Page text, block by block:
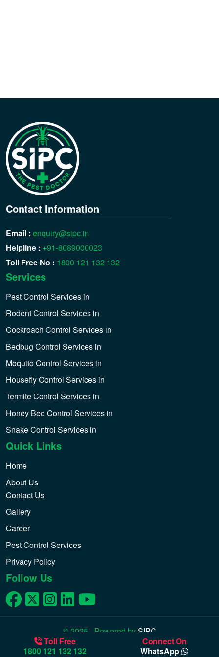
Contact Information
Email : enquiry@sipc.in
Helpline : +91-8089000023
Toll Free No : 1800 121 132 132
Services
Pest Control Services in
Rodent Control Services in
Cockroach Control Services in
Bedbug Control Services in
Moquito Control Services in
Housefly Control Services in
Termite Control Services in
Honey Bee Control Services in
Snake Control Services in
Quick Links
Home
About Us
Contact Us
Gallery
Career
Pest Control Services
Privacy Policy
Follow Us
© 2025 - Powered by SIPC
Toll Free
1800 121 132 132
Connect On
WhatsApp